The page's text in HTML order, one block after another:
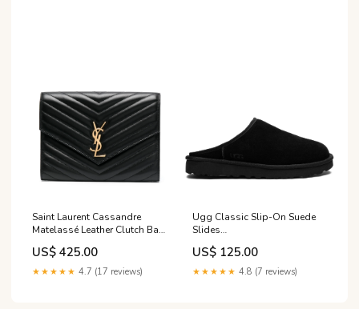
Saint Laurent Cassandre
Matelassé Leather Clutch Bag
Taglia Accessori:ONE SIZE
US$ 425.00
★★★★★ 4.7 (17 reviews)
Ugg Classic Slip-On Suede
Slides
gender_brand_man_tod-s
US$ 125.00
★★★★★ 4.8 (7 reviews)